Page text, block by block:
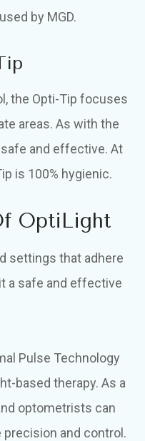
by MGD.
the Opti-Tip focuses
areas. As with the
and effective. At
is 100% hygienic.
OptiLight
settings that adhere
a safe and effective
Pulse Technology
based therapy. As a
optometrists can
and control.